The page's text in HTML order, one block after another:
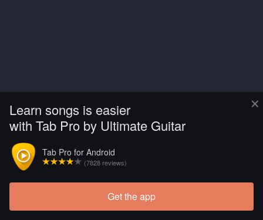
×
Learn songs is easier
with Tab Pro by Ultimate Guitar
Tab Pro for Android
(7828 reviews)
Get the app